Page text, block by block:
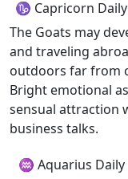
♑ Capricorn
The Goats may
and traveling
outdoors far from
Bright emotional
sensual attraction
business talks.
♒ Aquarius